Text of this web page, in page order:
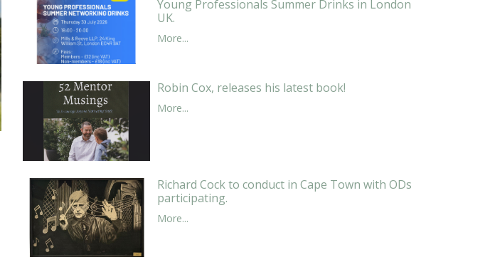
Young Professionals Summer Drinks in London
UK.
More...
Robin Cox, releases his latest book!
More...
Richard Cock to conduct in Cape Town with ODs
participating.
More...